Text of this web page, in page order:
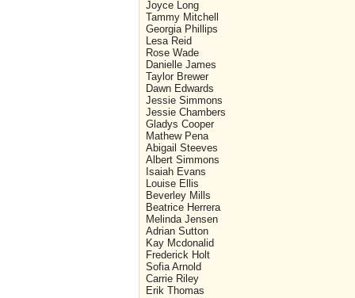
Joyce Long
Tammy Mitchell
Georgia Phillips
Lesa Reid
Rose Wade
Danielle James
Taylor Brewer
Dawn Edwards
Jessie Simmons
Jessie Chambers
Gladys Cooper
Mathew Pena
Abigail Steeves
Albert Simmons
Isaiah Evans
Louise Ellis
Beverley Mills
Beatrice Herrera
Melinda Jensen
Adrian Sutton
Kay Mcdonalid
Frederick Holt
Sofia Arnold
Carrie Riley
Erik Thomas